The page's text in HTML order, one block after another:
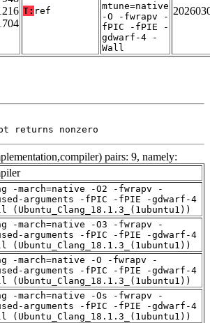
T: ref
mtune=native
-O -fwrapv -
fPIC -fPIE -
gdwarf-4 -
Wall
returns nonzero
pairs: 9, namely:
-march=native -O2 -fwrapv -
arguments -fPIC -fPIE -gdwarf-4
(Ubuntu_Clang_18.1.3_(1ubuntu1))
-march=native -O3 -fwrapv -
arguments -fPIC -fPIE -gdwarf-4
(Ubuntu_Clang_18.1.3_(1ubuntu1))
-march=native -O -fwrapv -
arguments -fPIC -fPIE -gdwarf-4
(Ubuntu_Clang_18.1.3_(1ubuntu1))
-march=native -Os -fwrapv -
arguments -fPIC -fPIE -gdwarf-4
(Ubuntu_Clang_18.1.3_(1ubuntu1))